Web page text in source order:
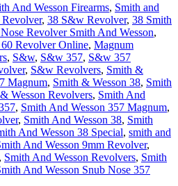
And Wesson Firearms, Smith and
, 38 S&w Revolver, 38 Smith
Revolver Smith And Wesson,
Revolver Online, Magnum
, S&w, S&w 357, S&w 357
, S&w Revolvers, Smith &
Magnum, Smith & Wesson 38, Smith
Wesson Revolvers, Smith And
, Smith And Wesson 357 Magnum,
, Smith And Wesson 38, Smith
And Wesson 38 Special, smith and
And Wesson 9mm Revolver,
Smith And Wesson Revolvers, Smith
And Wesson Snub Nose 357